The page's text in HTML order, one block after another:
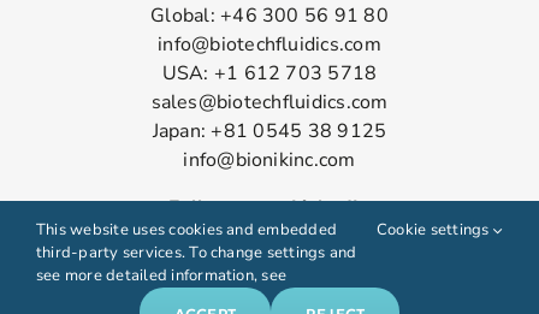
Global: +46 300 56 91 80
info@biotechfluidics.com
USA: +1 612 703 5718
sales@biotechfluidics.com
Japan: +81 0545 38 9125
info@bionikinc.com
Follow us on LinkedIn
This website uses cookies and embedded
third-party services. To change settings and
see more detailed information, see
Cookie settings